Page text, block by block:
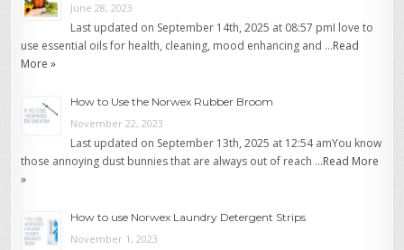
June 28, 2023
Last updated on September 14th, 2025 at 08:57 pmI love to
use essential oils for health, cleaning, mood enhancing and …Read
More »
How to Use the Norwex Rubber Broom
November 22, 2023
Last updated on September 13th, 2025 at 12:54 amYou know
those annoying dust bunnies that are always out of reach …Read More
»
How to use Norwex Laundry Detergent Strips
November 1, 2023